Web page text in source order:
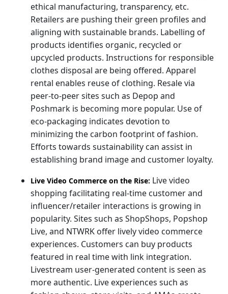
ethical manufacturing, transparency, etc.
Retailers are pushing their green profiles and
aligning with sustainable brands. Labelling of
products identifies organic, recycled or
upcycled products. Instructions for responsible
clothes disposal are being offered. Apparel
rental enables reuse of clothing. Resale via
peer-to-peer sites such as Depop and
Poshmark is becoming more popular. Use of
eco-packaging indicates devotion to
minimizing the carbon footprint of fashion.
Efforts towards sustainability can assist in
establishing brand image and customer loyalty.
Live Video Commerce on the Rise: Live video
shopping facilitating real-time customer and
influencer/retailer interactions is growing in
popularity. Sites such as ShopShops, Popshop
Live, and NTWRK offer lively video commerce
experiences. Customers can buy products
featured in real time with link integration.
Livestream user-generated content is seen as
more authentic. Live experiences such as